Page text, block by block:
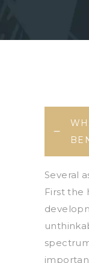
Several
First the